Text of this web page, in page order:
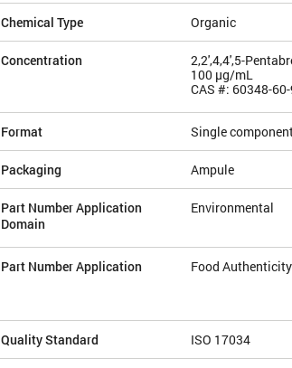
Chemical Type Organic
Concentration
2,2',4,4',5-
100 µg/mL
CAS #: 60348-
Format Single
Packaging Ampule
Part Number Application
Domain
Environmental
Part Number Application Food Authenticity
Quality Standard ISO 17034